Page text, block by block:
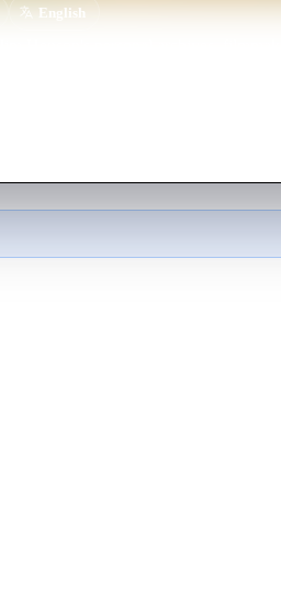
English
Henson's personal archives,
boundless imagination inspired the